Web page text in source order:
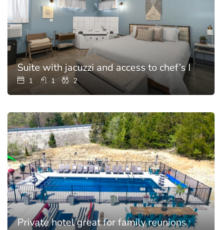
Suite with jacuzzi and access to chef’s kitchen
1 1 2
Private hotel great for family reunions with